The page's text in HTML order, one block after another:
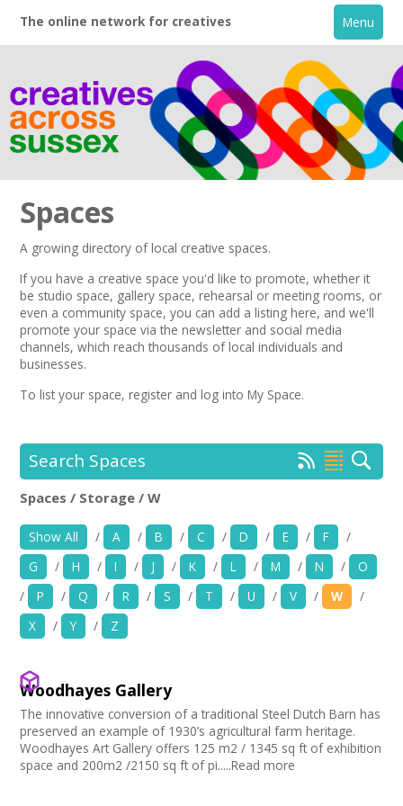
The online network for creatives Menu
Home
About
Creative Directory
Events
Creative Spaces
Opportunities
Media
Contact
My Space
User Guide
Spaces
A growing directory of local creative spaces.
If you have a creative space you'd like to promote, whether it
be studio space, gallery space, rehearsal or meeting rooms, or
even a community space, you can add a listing here, and we'll
promote your space via the newsletter and social media
channels, which reach thousands of local individuals and
businesses.
To list your space,register and log into My Space.
Search Spaces
Use my current location
Bar/Café
Hearing Loop
Public Telephone
Chairs/tables Available
Heating
Choose Venue Type
Church
Gallery
Studio
Choose Licences
Club Premises Certificate
Spaces / Storage / W
Show All / A / B / C / D / E / F
/
G
/ H / I / J / K / L / M / N /
O
/
P / Q / R / S / T / U / V / W
/
X
/ Y / Z
Woodhayes Gallery
The innovative conversion of a traditional Steel Dutch Barn has
preserved an example of 1930’s agricultural farm heritage.
Woodhayes Art Gallery offers 125 m2 / 1345 sq ft of exhibition
space and 200m2 /2150 sq ft of pi.....Read more